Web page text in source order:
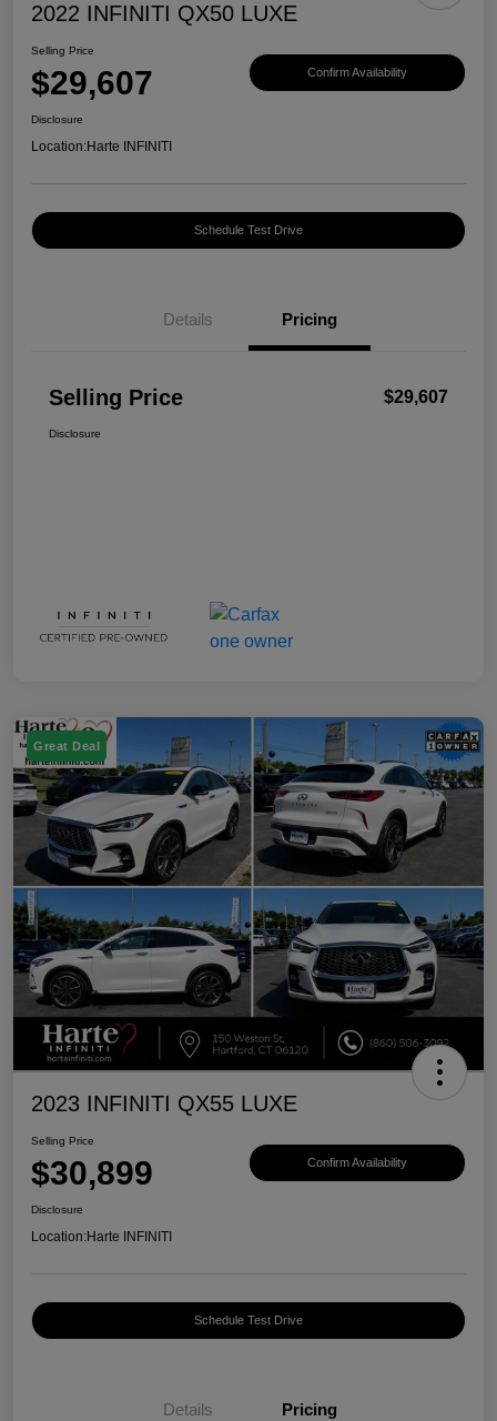
2022 INFINITI QX50 LUXE
Selling Price
$29,607 Confirm Availability
Disclosure
Location:Harte INFINITI
Schedule Test Drive
Details Pricing
Selling Price $29,607
Disclosure
Great Deal
2023 INFINITI QX55 LUXE
Selling Price
$30,899 Confirm Availability
Disclosure
Location:Harte INFINITI
Schedule Test Drive
Details Pricing